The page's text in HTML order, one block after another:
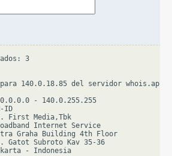
3
para 140.0.18.85 del servidor
- 140.0.255.255
ID
Media,Tbk
Internet Service
Graha Building 4th Floor
Subroto Kav 35-36
- Indonesia